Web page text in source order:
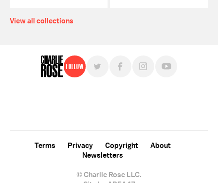
View all collections
Follow
© Charlie Rose LLC.
Terms Privacy Copyright
About
Newsletters